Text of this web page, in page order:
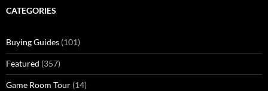
CATEGORIES
Buying Guides (101)
Featured (357)
Game Room Tour (14)